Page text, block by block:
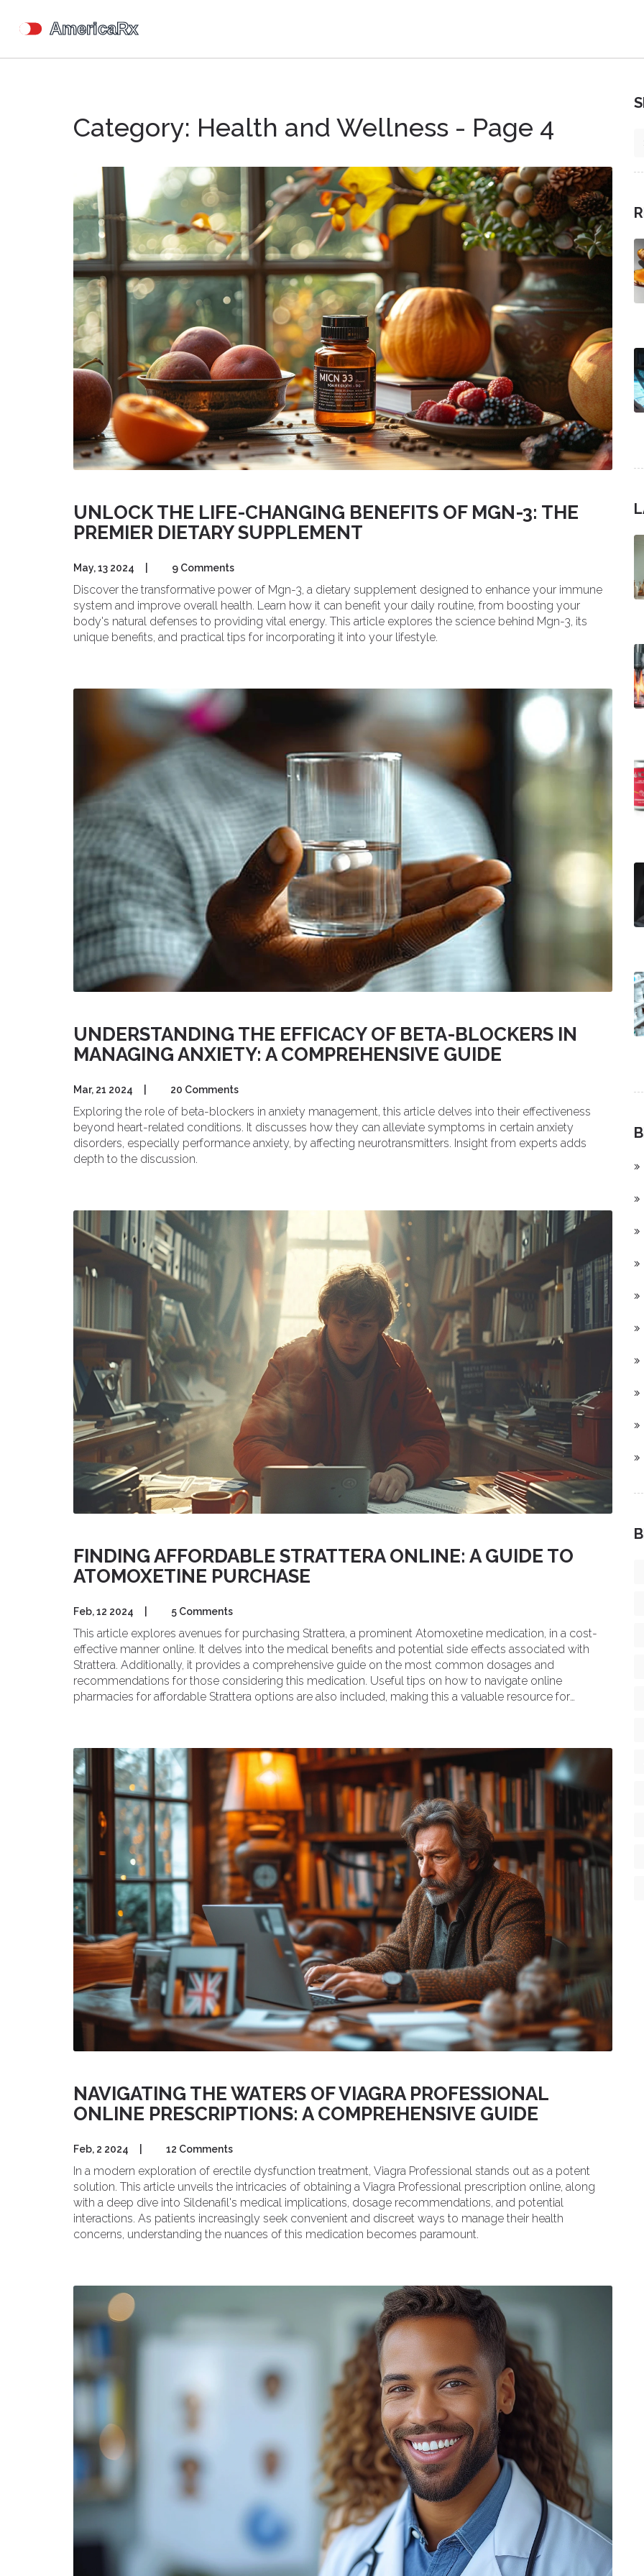
Category: Health and Wellness - Page 4
UNLOCK THE LIFE-CHANGING BENEFITS OF MGN-3: THE
PREMIER DIETARY SUPPLEMENT
May, 13 2024 9 Comments
Discover the transformative power of Mgn-3, a dietary supplement designed to enhance your immune
system and improve overall health. Learn how it can benefit your daily routine, from boosting your
body's natural defenses to providing vital energy. This article explores the science behind Mgn-3, its
unique benefits, and practical tips for incorporating it into your lifestyle.
UNDERSTANDING THE EFFICACY OF BETA-BLOCKERS IN
MANAGING ANXIETY: A COMPREHENSIVE GUIDE
Mar, 21 2024 20 Comments
Exploring the role of beta-blockers in anxiety management, this article delves into their effectiveness
beyond heart-related conditions. It discusses how they can alleviate symptoms in certain anxiety
disorders, especially performance anxiety, by affecting neurotransmitters. Insight from experts adds
depth to the discussion.
FINDING AFFORDABLE STRATTERA ONLINE: A GUIDE TO
ATOMOXETINE PURCHASE
Feb, 12 2024 5 Comments
This article explores avenues for purchasing Strattera, a prominent Atomoxetine medication, in a cost-
effective manner online. It delves into the medical benefits and potential side effects associated with
Strattera. Additionally, it provides a comprehensive guide on the most common dosages and
recommendations for those considering this medication. Useful tips on how to navigate online
pharmacies for affordable Strattera options are also included, making this a valuable resource for
NAVIGATING THE WATERS OF VIAGRA PROFESSIONAL
ONLINE PRESCRIPTIONS: A COMPREHENSIVE GUIDE
Feb, 2 2024 12 Comments
In a modern exploration of erectile dysfunction treatment, Viagra Professional stands out as a potent
solution. This article unveils the intricacies of obtaining a Viagra Professional prescription online, along
with a deep dive into Sildenafil's medical implications, dosage recommendations, and potential
interactions. As patients increasingly seek convenient and discreet ways to manage their health
concerns, understanding the nuances of this medication becomes paramount.